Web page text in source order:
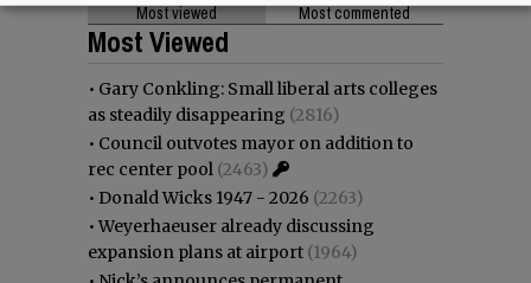
Most viewed Most commented
Most Viewed
• Gary Conkling: Small liberal arts colleges
as steadily disappearing (2816)
• Council outvotes mayor on addition to
rec center pool (2463)
• Donald Wicks 1947 - 2026 (2263)
•Weyerhaeuser already discussing
expansion plans at airport (1964)